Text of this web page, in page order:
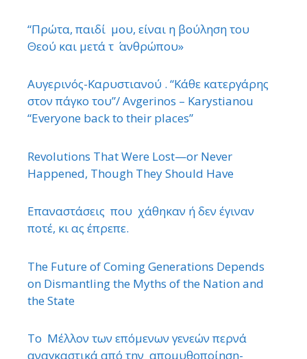
“Πρώτα, παιδί μου, είναι η βούληση του
Θεού και μετά τ ΄ ανθρώπου»
Αυγερινός-Καρυστιανού . “Κάθε κατεργάρης
στον πάγκο του”/ Avgerinos – Karystianou
“Εveryone back to their places”
Revolutions That Were Lost—or Never
Happened, Though They Should Have
Επαναστάσεις που χάθηκαν ή δεν έγιναν
ποτέ, κι ας έπρεπε.
The Future of Coming Generations Depends
on Dismantling the Myths of the Nation and
the State
Το Μέλλον των επόμενων γενεών περνά
αναγκαστικά από την απομυθοποίηση-